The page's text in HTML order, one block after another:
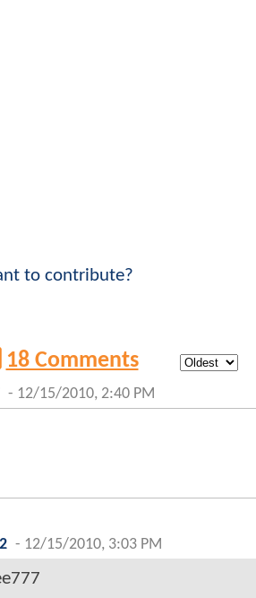
to contribute?
18 Comments
- 12/15/2010, 2:40 PM
- 12/15/2010, 3:03 PM